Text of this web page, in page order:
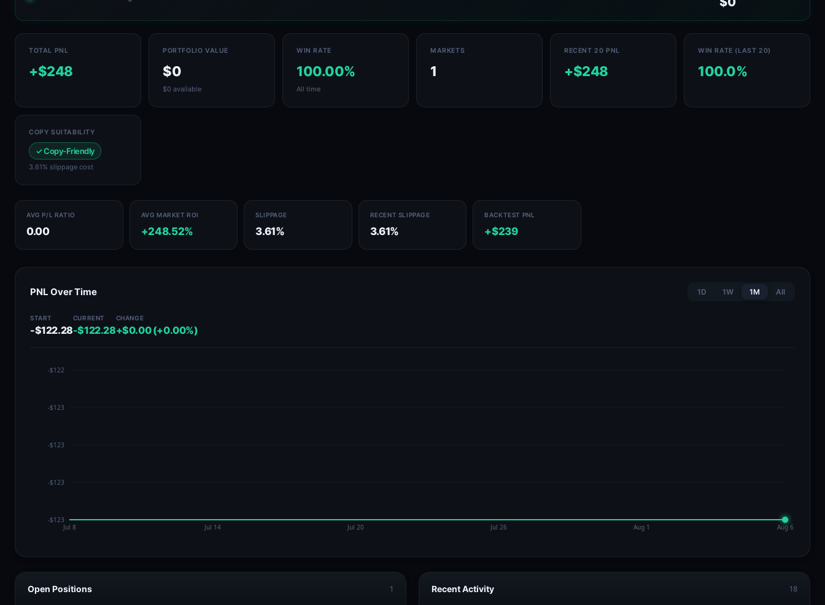
TOTAL PNL
+$248
PORTFOLIO VALUE
$0
$0 available
WIN RATE
100.00%
All time
MARKETS
1
RECENT 20 PNL
+$248
WIN RATE (LAST 20)
100.0%
COPY SUITABILITY
✓ Copy-Friendly
3.61% slippage cost
AVG P/L RATIO
0.00
AVG MARKET ROI
+248.52%
SLIPPAGE
3.61%
RECENT SLIPPAGE
3.61%
BACKTEST PNL
+$239
PNL Over Time 1D 1W 1M All
START
-$122.28
CURRENT
-$122.28
CHANGE
+$0.00 (+0.00%)
Open Positions 1 Recent Activity 18